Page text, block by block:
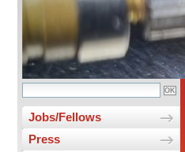
Jobs/Fellows
Press